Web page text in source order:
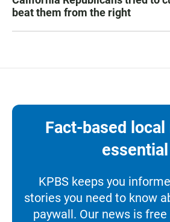
beat them from the right
Fact-based
essential
KPBS keeps you
stories you need to know
paywall. Our news is